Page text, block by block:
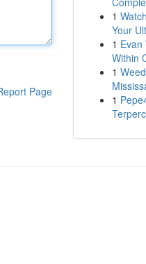
Page
1
Your
1 Evan
Within
1
1